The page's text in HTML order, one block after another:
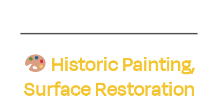
Historic Painting,
Surface Restoration